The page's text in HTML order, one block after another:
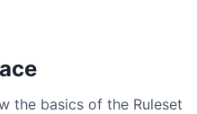
the basics of the Ruleset